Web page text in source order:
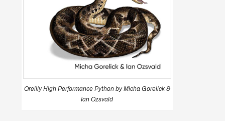
Oreilly High Performance Python by Micha Gorelick &
Ian Ozsvald